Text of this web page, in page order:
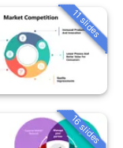
11 slides
16 slides